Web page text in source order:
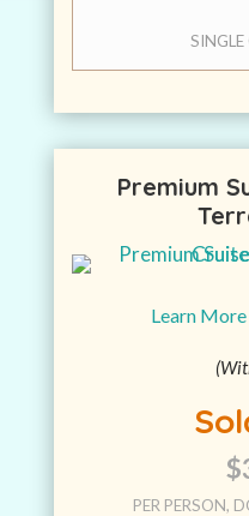
Premium
Learn
PER PERSON,